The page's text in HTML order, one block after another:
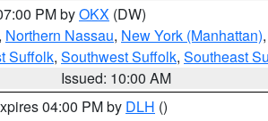
PM byOKX (DW)
, Northern Nassau, New York (Manhattan),
Suffolk, Southwest Suffolk, Southeast
Issued: 10:00 AM
04:00 PM by DLH ()